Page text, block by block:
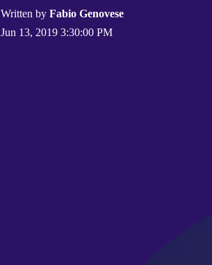
Written by Fabio Genovese
Jun 13, 2019 3:30:00 PM